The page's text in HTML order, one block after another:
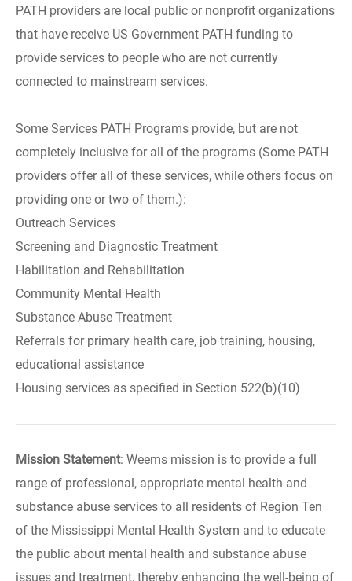
PATH providers are local public or nonprofit organizations
that have receive US Government PATH funding to
provide services to people who are not currently
connected to mainstream services.
Some Services PATH Programs provide, but are not
completely inclusive for all of the programs (Some PATH
providers offer all of these services, while others focus on
providing one or two of them.):
Outreach Services
Screening and Diagnostic Treatment
Habilitation and Rehabilitation
Community Mental Health
Substance Abuse Treatment
Referrals for primary health care, job training, housing,
educational assistance
Housing services as specified in Section 522(b)(10)
Mission Statement: Weems mission is to provide a full
range of professional, appropriate mental health and
substance abuse services to all residents of Region Ten
of the Mississippi Mental Health System and to educate
the public about mental health and substance abuse
issues and treatment, thereby enhancing the well-being of